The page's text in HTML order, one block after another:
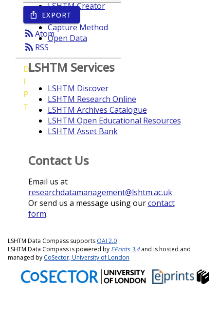
ios_share EXPORT
rss_feedAtom
rss_feed RSS
D
I
P
T
LSHTM Creator
Year
Capture Method
Open Data
LSHTM Services
LSHTM Discover
LSHTM Research Online
LSHTM Archives Catalogue
LSHTM Open Educational Resources
LSHTM Asset Bank
Contact Us
Email us at
researchdatamanagement@lshtm.ac.uk
Or send us a message using ourcontact
form.
LSHTM Data Compass supports OAI 2.0
LSHTM Data Compass is powered by EPrints 3.4and is hosted and
managed by CoSector, University of London